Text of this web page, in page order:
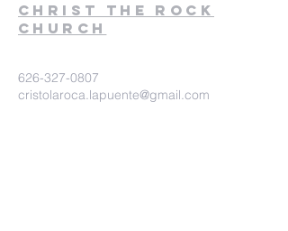
christ the rock
church
626-327-0807
cristolaroca.lapuente@gmail.com